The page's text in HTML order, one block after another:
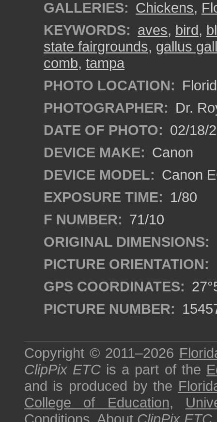
GALLERIES: Chickens,
KEYWORDS: aves, bird,
state fairgrounds, gallus
comb, tampa
PHOTO LOCATION:
PHOTOGRAPHER: Dr.
DATE OF PHOTO: 02/18/
DEVICE MAKE: Canon
DEVICE MODEL: Canon
EXPOSURE TIME: 1/80
F NUMBER: 71/10
ORIGINAL DIMENSIONS:
PICTURE ORIENTATION:
GPS COORDINATES:
PICTURE NUMBER:
Copyright © 2011–2026
ClipPix ETC is a part of the
and is produced by the
College of Education,